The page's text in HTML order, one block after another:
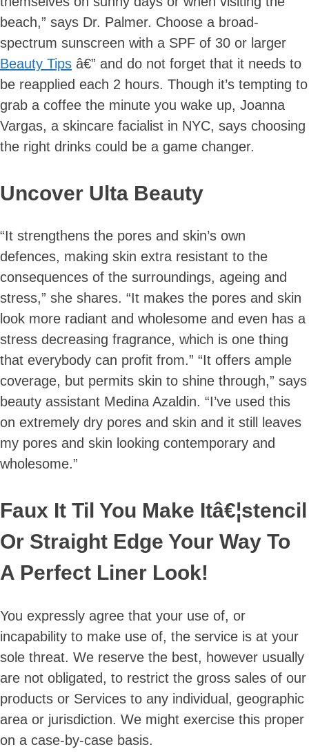
to
content
beach,” says Dr. Palmer. Choose a broad-
spectrum sunscreen with a SPF of 30 or larger
Beauty Tips â€” and do not forget that it needs to
be reapplied each 2 hours. Though it’s tempting to
grab a coffee the minute you wake up, Joanna
Vargas, a skincare facialist in NYC, says choosing
the right drinks could be a game changer.
Uncover Ulta Beauty
“It strengthens the pores and skin’s own
defences, making skin extra resistant to the
consequences of the surroundings, ageing and
stress,” she shares. “It makes the pores and skin
look more radiant and wholesome and even has a
stress decreasing fragrance, which is one thing
that everybody can profit from.” “It offers ample
coverage, but permits skin to shine through,” says
beauty assistant Medina Azaldin. “I’ve used this
on extremely dry pores and skin and it still leaves
my pores and skin looking contemporary and
wholesome.”
Faux It Til You Make Itâ€¦stencil
Or Straight Edge Your Way To
A Perfect Liner Look!
You expressly agree that your use of, or
incapability to make use of, the service is at your
sole threat. We reserve the best, however usually
are not obligated, to restrict the gross sales of our
products or Services to any individual, geographic
area or jurisdiction. We might exercise this proper
on a case-by-case basis.